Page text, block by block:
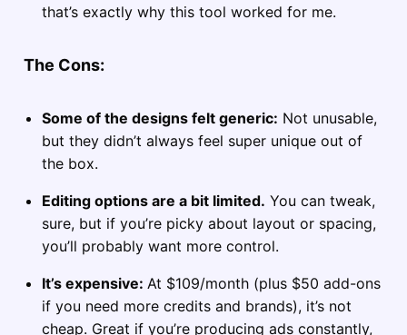
that’s exactly why this tool worked for me.
The Cons:
Some of the designs felt generic: Not unusable,
but they didn’t always feel super unique out of
the box.
Editing options are a bit limited. You can tweak,
sure, but if you’re picky about layout or spacing,
you’ll probably want more control.
It’s expensive: At $109/month (plus $50 add-ons
if you need more credits and brands), it’s not
cheap. Great if you’re producing ads constantly,